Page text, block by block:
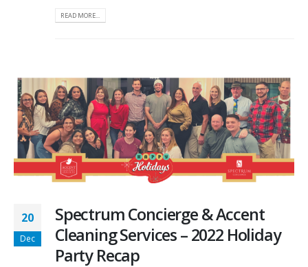
READ MORE...
20
Dec
Spectrum Concierge & Accent
Cleaning Services – 2022 Holiday
Party Recap